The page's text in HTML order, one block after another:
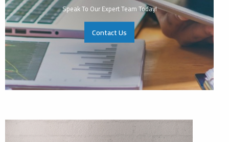
Speak To Our Expert Team Today!
Contact Us